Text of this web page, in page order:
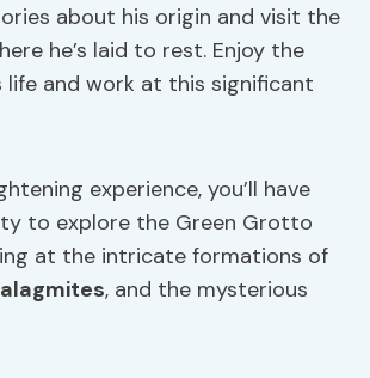
about his origin and visit the
he’s laid to rest. Enjoy the
life and work at this significant
experience, you’ll have
to explore the Green Grotto
at the intricate formations of
, and the mysterious